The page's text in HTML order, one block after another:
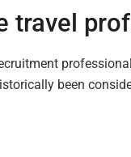
travel
been